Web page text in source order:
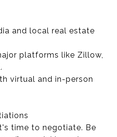
and local real estate
platforms like Zillow,
virtual and in-person
time to negotiate. Be